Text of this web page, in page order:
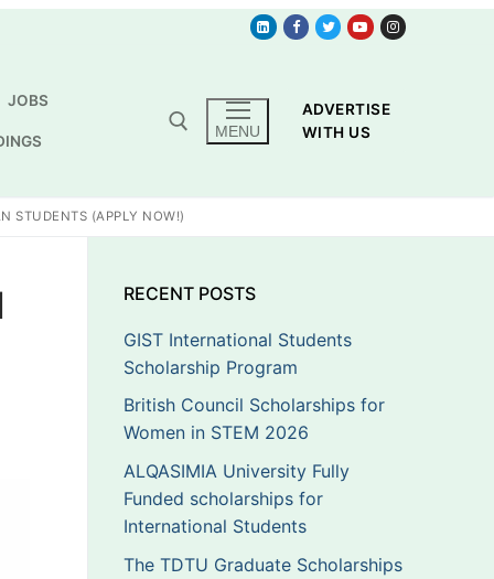
JOBS
MENU
ADVERTISE
WITH US
STUDENTS (APPLY NOW!)
RECENT POSTS
GIST International Students
Scholarship Program
British Council Scholarships for
Women in STEM 2026
ALQASIMIA University Fully
Funded scholarships for
International Students
The TDTU Graduate Scholarships